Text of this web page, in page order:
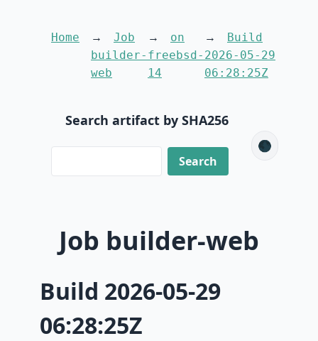
Home
Job
builder-
web
on
freebsd-
14
Build
2026-05-29
06:28:25Z
Search artifact by SHA256
🌑
Job builder-web
Build 2026-05-29
06:28:25Z